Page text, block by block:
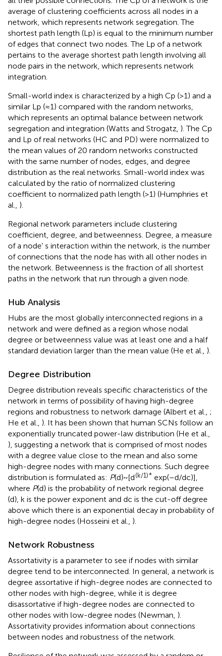
average of clustering coefficients across all nodes in a
network, which represents network segregation. The
shortest path length (Lp) is equal to the minimum number
of edges that connect two nodes. The Lp of a network
pertains to the average shortest path length involving all
node pairs in the network, which represents network
integration.
Small-world index is characterized by a high Cp (>1) and a
similar Lp (≈1) compared with the random networks,
which represents an optimal balance between network
segregation and integration (Watts and Strogatz, ). The Cp
and Lp of real networks (HC and PD) were normalized to
the mean values of 20 random networks constructed
with the same number of nodes, edges, and degree
distribution as the real networks. Small-world index was
calculated by the ratio of normalized clustering
coefficient to normalized path length (>1) (Humphries et
al., ).
Regional network parameters include clustering
coefficient, degree, and betweenness. Degree, a measure
of a node' s interaction within the network, is the number
of connections that the node has with all other nodes in
the network. Betweenness is the fraction of all shortest
paths in the network that run through a given node.
Hub Analysis
Hubs are the most globally interconnected regions in a
network and were defined as a region whose nodal
degree or betweenness value was at least one and a half
standard deviation larger than the mean value (He et al., ).
Degree Distribution
Degree distribution reveals specific characteristics of the
network in terms of possibility of having high-degree
regions and robustness to network damage (Albert et al., ;
He et al., ). It has been shown that human SCNs follow an
exponentially truncated power-law distribution (He et al.,
), suggesting a network that is comprised of most nodes
with a degree value close to the mean and also some
high-degree nodes with many connections. Such degree
distribution is formulated as: P(d)~[d(k/1)* exp(–d/dc)],
where P(d) is the probability of network regional degree
(d), k is the power exponent and dc is the cut-off degree
above which there is an exponential decay in probability of
high-degree nodes (Hosseini et al., ).
Network Robustness
Assortativity is a parameter to see if nodes with similar
degree tend to be interconnected. In general, a network is
degree assortative if high-degree nodes are connected to
other nodes with high-degree, while it is degree
disassortative if high-degree nodes are connected to
other nodes with low-degree nodes (Newman, ).
Assortativity provides information about connections
between nodes and robustness of the network.